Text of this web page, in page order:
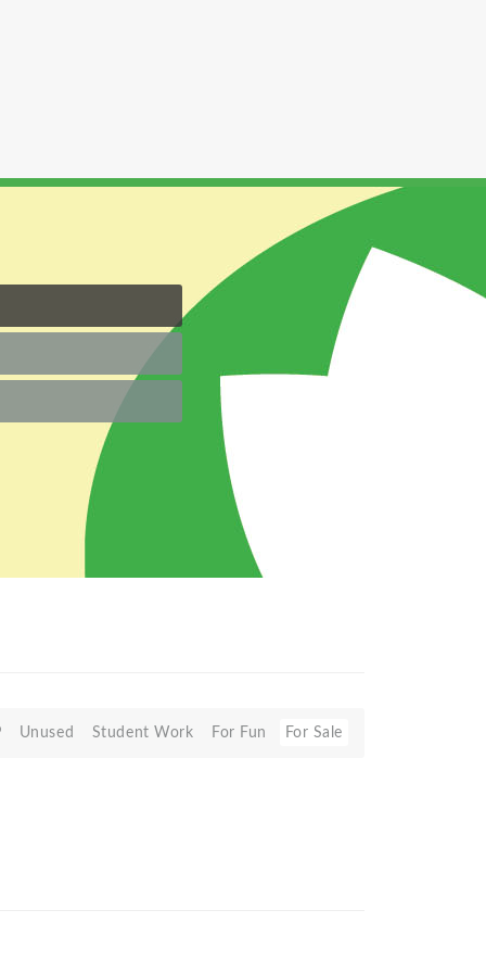
Unused Student Work For Fun For Sale